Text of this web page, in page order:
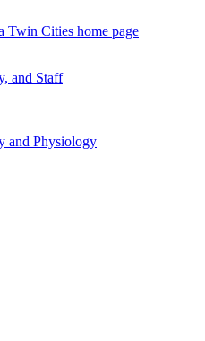
Twin Cities home page
and Staff
and Physiology